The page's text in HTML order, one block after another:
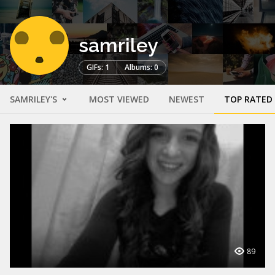
samriley
GIFs: 1 Albums: 0
SAMRILEY'S MOST VIEWED NEWEST TOP RATED
89